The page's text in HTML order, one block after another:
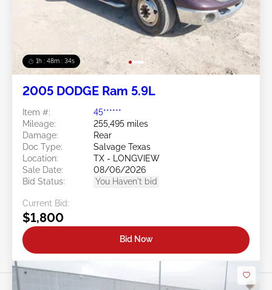
1h : 48m : 31s
2005 DODGE Ram 5.9L
Item #:
45******
Mileage:
255,495 miles
Damage:
Rear
Doc Type:
Salvage Texas
Location:
TX - LONGVIEW
Sale Date:
08/06/2026
Bid Status:
You Haven't bid
Current Bid:
$1,800
Bid Now